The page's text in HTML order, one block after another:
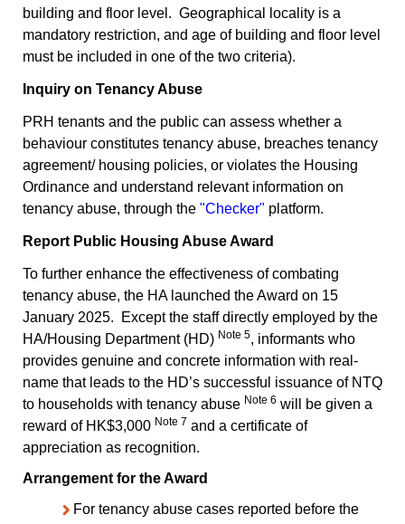
building and floor level. Geographical locality is a
mandatory restriction, and age of building and floor level
must be included in one of the two criteria).
Inquiry on Tenancy Abuse
PRH tenants and the public can assess whether a
behaviour constitutes tenancy abuse, breaches tenancy
agreement/ housing policies, or violates the Housing
Ordinance and understand relevant information on
tenancy abuse, through the "Checker" platform.
Report Public Housing Abuse Award
To further enhance the effectiveness of combating
tenancy abuse, the HA launched the Award on 15
January 2025. Except the staff directly employed by the
HA/Housing Department (HD) Note 5, informants who
provides genuine and concrete information with real-
name that leads to the HD’s successful issuance of NTQ
to households with tenancy abuse Note 6 will be given a
reward of HK$3,000 Note 7 and a certificate of
appreciation as recognition.
Arrangement for the Award
For tenancy abuse cases reported before the